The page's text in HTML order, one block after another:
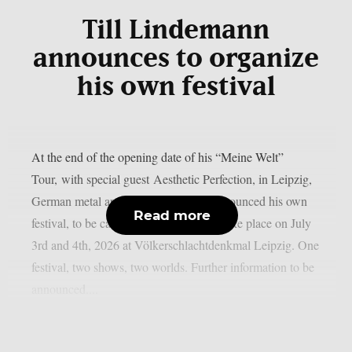
Till Lindemann
announces to organize
his own festival
At the end of the opening date of his “Meine Welt”
Tour, with special guest Aesthetic Perfection, in Leipzig,
German metal artist Till Lindemann announced his own
festival, to be called “Till Fest”. It will take place on July
3rd and 4th, 2026 at Völkerschlachtdenkmal Leipzig. One
festival, two shows, two worlds. Further information to be
Read more